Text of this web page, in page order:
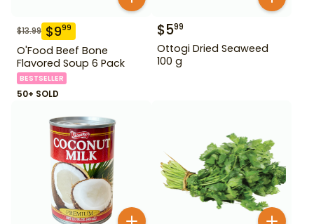
$13.99 $999
O'Food Beef Bone
Flavored Soup 6 Pack
BESTSELLER
50+ SOLD
$599
Ottogi Dried Seaweed
100 g